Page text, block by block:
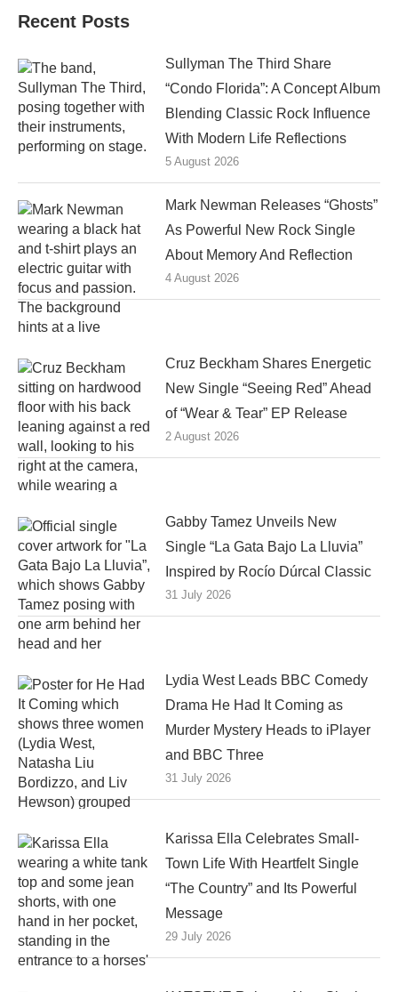
Recent Posts
Sullyman The Third Share
“Condo Florida”: A Concept Album
Blending Classic Rock Influence
With Modern Life Reflections
5 August 2026
Mark Newman Releases “Ghosts”
As Powerful New Rock Single
About Memory And Reflection
4 August 2026
Cruz Beckham Shares Energetic
New Single “Seeing Red” Ahead
of “Wear & Tear” EP Release
2 August 2026
Gabby Tamez Unveils New
Single “La Gata Bajo La Lluvia”
Inspired by Rocío Dúrcal Classic
31 July 2026
Lydia West Leads BBC Comedy
Drama He Had It Coming as
Murder Mystery Heads to iPlayer
and BBC Three
31 July 2026
Karissa Ella Celebrates Small-
Town Life With Heartfelt Single
“The Country” and Its Powerful
Message
29 July 2026